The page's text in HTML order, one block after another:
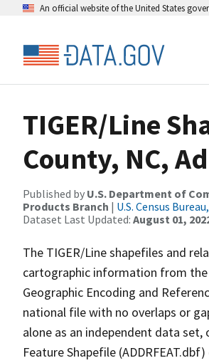
An official website of the United States
TIGER/Line
County, NC,
Published by U.S. Department of
Products Branch | U.S. Census
Dataset Last Updated: August 01,
The TIGER/Line shapefiles and
cartographic information from the
Geographic Encoding and
national file with no overlaps or
alone as an independent data
Feature Shapefile